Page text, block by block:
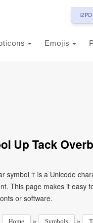
Emojis
Up Tack
symbol ⍑ is a Unicode
This page makes it easy
or software.
Home » Symbols »